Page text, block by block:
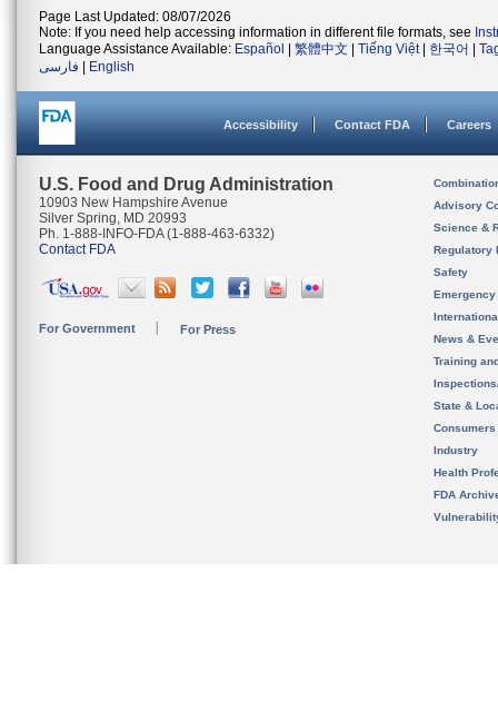
Page Last Updated: 08/07/2026
Note: If you need help accessing information in different file formats, see
Language Assistance Available: Español 繁體中文 Tiếng Việt| 한국어
فارسی
English
Accessibility Contact FDA Careers
U.S. Food and Drug Administration
10903 New Hampshire Avenue
Silver Spring, MD 20993
Ph. 1-888-INFO-FDA (1-888-463-6332)
Contact FDA
For Government For Press
Advisory
Science &
Regulatory
Safety
News &
Training
State &
Consumers
Industry
Health
FDA